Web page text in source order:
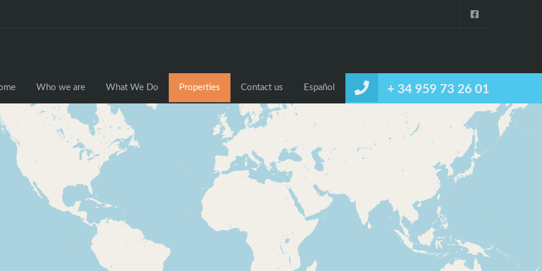
+ 34 959 73 26 01
Who we are What We Do Properties Contact us Español
59